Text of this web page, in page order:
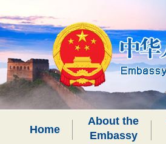
Home
About the
Embassy